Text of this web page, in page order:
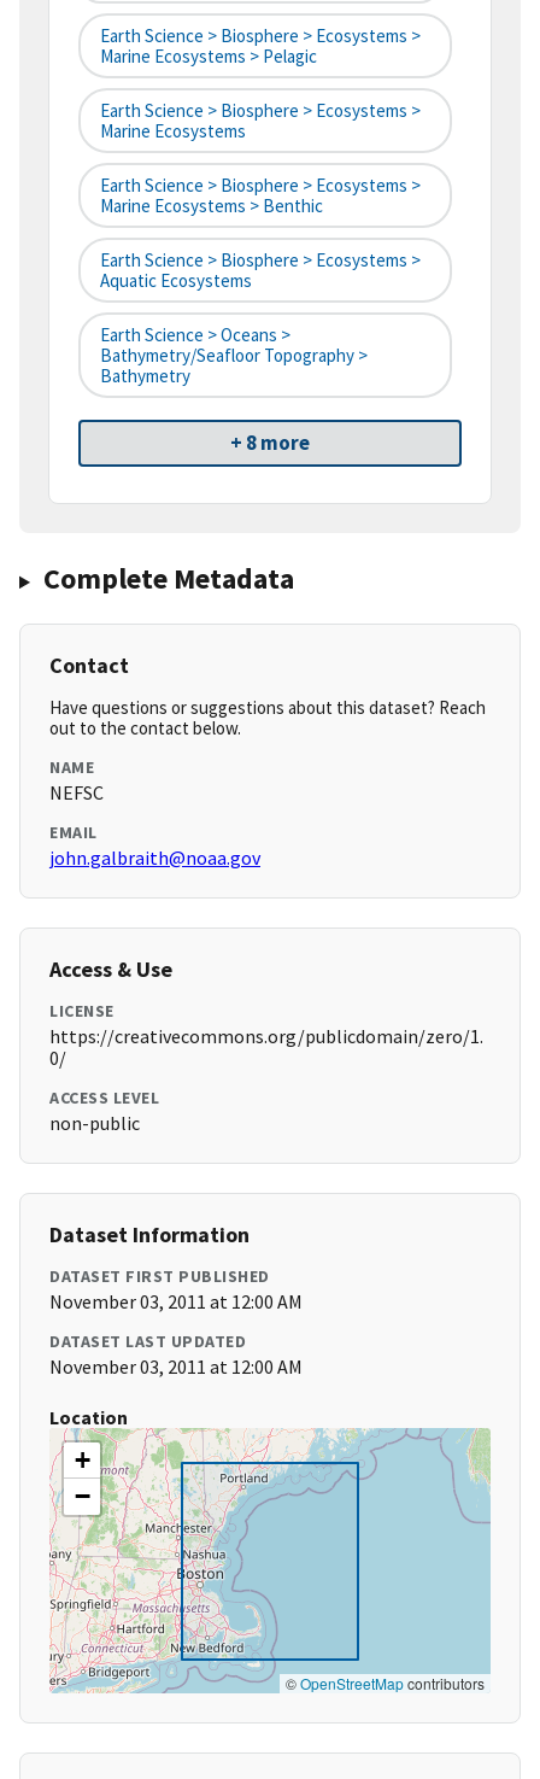
Earth Science > Biosphere > Ecosystems >
Marine Ecosystems > Pelagic
Earth Science > Biosphere > Ecosystems >
Marine Ecosystems
Earth Science > Biosphere > Ecosystems >
Marine Ecosystems > Benthic
Earth Science > Biosphere > Ecosystems >
Aquatic Ecosystems
Earth Science > Oceans >
Bathymetry/Seafloor Topography >
Bathymetry
+ 8 more
Complete Metadata
Contact
Have questions or suggestions about this dataset? Reach
out to the contact below.
NAME
NEFSC
EMAIL
john.galbraith@noaa.gov
Access & Use
LICENSE
https://creativecommons.org/publicdomain/zero/1.
0/
ACCESS LEVEL
non-public
Dataset Information
DATASET FIRST PUBLISHED
November 03, 2011 at 12:00 AM
DATASET LAST UPDATED
November 03, 2011 at 12:00 AM
Location
+
−
©OpenStreetMapcontributors